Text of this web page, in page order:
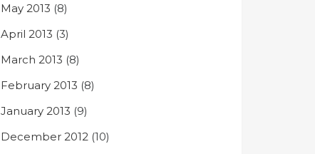
May 2013 (8)
April 2013 (3)
March 2013 (8)
February 2013 (8)
January 2013 (9)
December 2012 (10)